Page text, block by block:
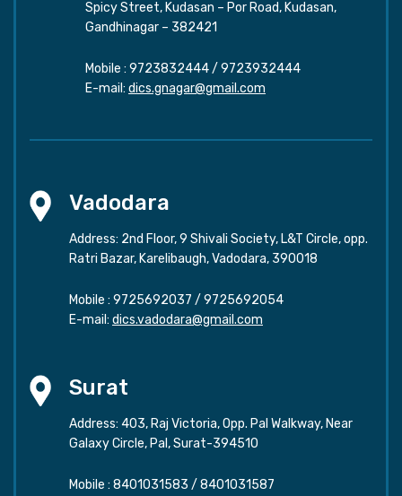
Spicy Street, Kudasan – Por Road, Kudasan,
Gandhinagar – 382421
Mobile : 9723832444/ 9723932444
E-mail: dics.gnagar@gmail.com
Vadodara
Address: 2nd Floor, 9 Shivali Society, L&T Circle, opp.
Ratri Bazar, Karelibaugh, Vadodara, 390018
Mobile : 9725692037 / 9725692054
E-mail: dics.vadodara@gmail.com
Surat
Address: 403, Raj Victoria, Opp. Pal Walkway, Near
Galaxy Circle, Pal, Surat-394510
Mobile : 8401031583 / 8401031587